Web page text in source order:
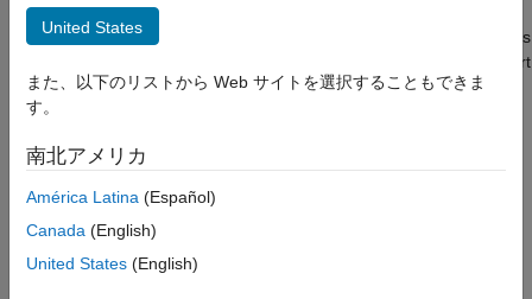
Get Started
Install MATLAB Coder Support Package
for PyTorch and LiteRT Models
ON THIS PAGE
Install Support Package
Update Support Package
Uninstall Support Package
See Also
Since R2026a
To add code generation support for PyTorch
and LiteRT models
MATLAB Coder™ Support
Package for PyTorch and LiteRT Models.
On the MATLABHometab, in theEnvironmentsection,
selectAdd-Ons>
United States
また、以下のリストから Web サイトを選択することもできま
す。
南北アメリカ
América Latina (Español)
Canada (English)
United States (English)